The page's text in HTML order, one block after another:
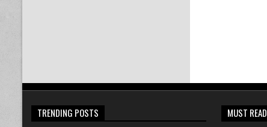
TRENDING POSTS MUST READ